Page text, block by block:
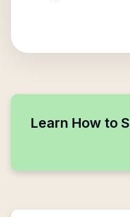
Learn How to